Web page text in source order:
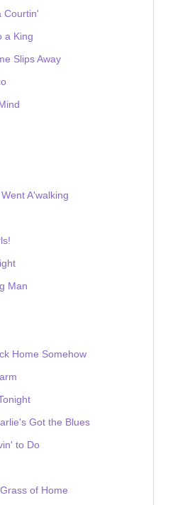
Courtin'
a King
Slips Away
A'walking
Man
Home Somehow
Got the Blues
to Do
of Home